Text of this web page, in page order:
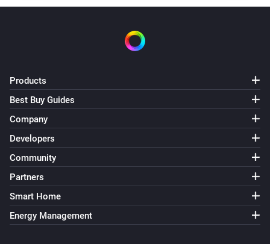
Products
Best Buy Guides
Company
Developers
Community
Partners
Smart Home
Energy Management